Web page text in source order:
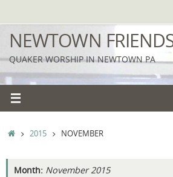
to
content
NEWTOWN
QUAKER WORSHIP IN NEWTOWN PA
HOME
2015 NOVEMBER
Month: November 2015